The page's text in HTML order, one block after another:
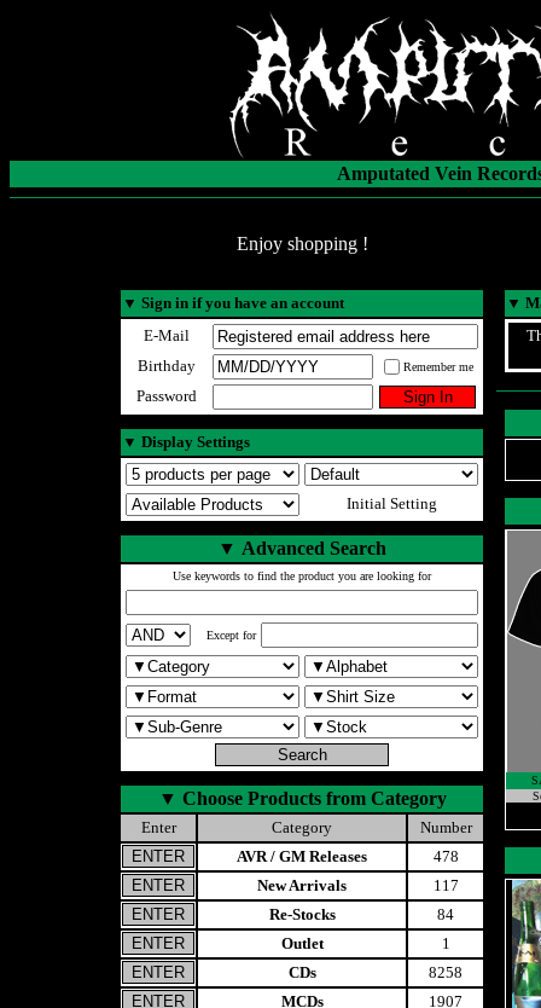
Amputated Vein
Enjoy shopping !
▼ Sign in if you have an account
E-Mail
Birthday
Remember me
Password
▼ Display Settings
Initial Setting
▼ Advanced Search
Use keywords to find the product you are looking for
Except for
▼ Choose Products from Category
Enter Category
Number
AVR / GM Releases
478
New Arrivals
117
Re-Stocks
84
Outlet
1
CDs
8258
MCDs
1907
▼